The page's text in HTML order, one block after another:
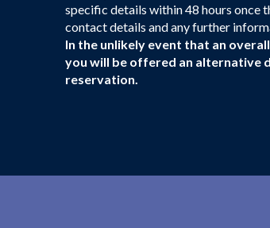
specific details within 48 hours once
contact details and any further
In the unlikely event that an
you will be offered an alternative
reservation.